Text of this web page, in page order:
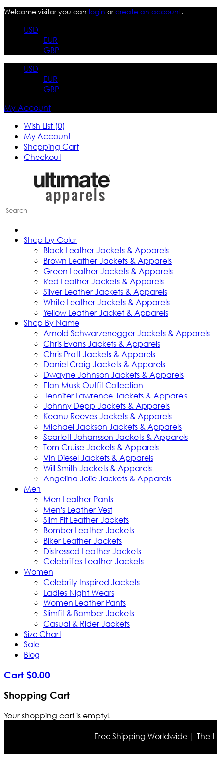
Welcome visitor you can login orcreate an account.
USD
EUR
GBP
USD
EUR
GBP
My Account
Wish List (0)
My Account
Shopping Cart
Checkout
Shop by Color
Black Leather Jackets & Apparels
Brown Leather Jackets & Apparels
Green Leather Jackets & Apparels
Red Leather Jackets & Apparels
Silver Leather Jackets & Apparels
White Leather Jackets & Apparels
Yellow Leather Jacket & Apparels
Shop By Name
Arnold Schwarzenegger Jackets & Apparels
Chris Evans Jackets & Apparels
Chris Pratt Jackets & Apparels
Daniel Craig Jackets & Apparels
Dwayne Johnson Jackets & Apparels
Elon Musk Outfit Collection
Jennifer Lawrence Jackets & Apparels
Johnny Depp Jackets & Apparels
Keanu Reeves Jackets & Apparels
Michael Jackson Jackets & Apparels
Scarlett Johansson Jackets & Apparels
Tom Cruise Jackets & Apparels
Vin Diesel Jackets & Apparels
Will Smith Jackets & Apparels
Angelina Jolie Jackets & Apparels
Men
Men Leather Pants
Men's Leather Vest
Slim Fit Leather Jackets
Bomber Leather Jackets
Biker Leather Jackets
Distressed Leather Jackets
Celebrities Leather Jackets
Women
Celebrity Inspired Jackets
Ladies Night Wears
Women Leather Pants
Slimfit & Bomber Jackets
Casual & Rider Jackets
Size Chart
Sale
Blog
Cart $0.00
Shopping Cart
Your shopping cart is empty!
Free Shipping Worldwide | The